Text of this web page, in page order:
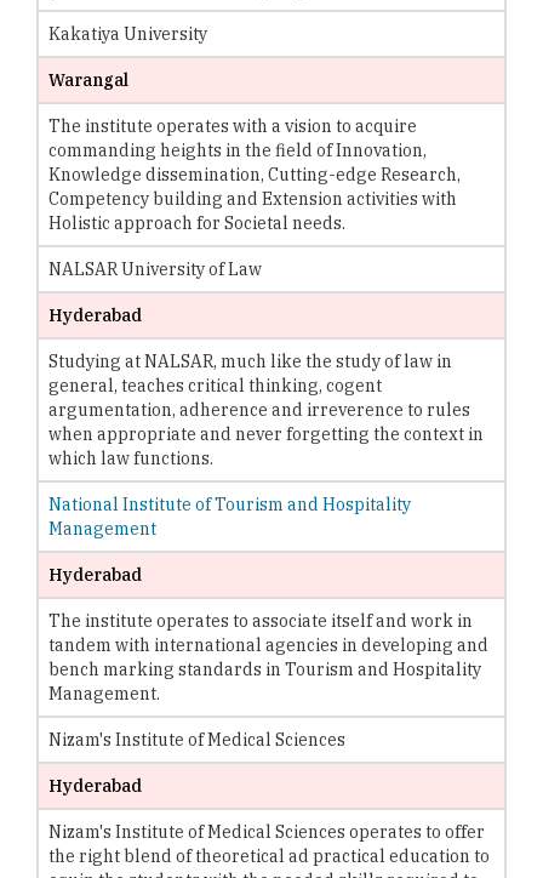
Kakatiya University
Warangal
The institute operates with a vision to acquire
commanding heights in the field of Innovation,
Knowledge dissemination, Cutting-edge Research,
Competency building and Extension activities with
Holistic approach for Societal needs.
NALSAR University of Law
Hyderabad
Studying at NALSAR, much like the study of law in
general, teaches critical thinking, cogent
argumentation, adherence and irreverence to rules
when appropriate and never forgetting the context in
which law functions.
National Institute of Tourism and Hospitality
Management
Hyderabad
The institute operates to associate itself and work in
tandem with international agencies in developing and
bench marking standards in Tourism and Hospitality
Management.
Nizam's Institute of Medical Sciences
Hyderabad
Nizam's Institute of Medical Sciences operates to offer
the right blend of theoretical ad practical education to